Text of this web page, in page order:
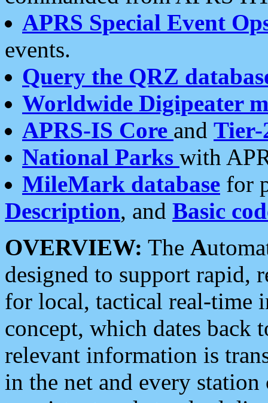
APRS Special Event
events.
Query the QRZ
Worldwide Digipeater
APRS-IS Core and Tier-
National Parks with
MileMark database for
Description, and Basic
OVERVIEW: The A
designed to support rapid,
for local, tactical real-time
concept, which dates back
relevant information is
in the net and every